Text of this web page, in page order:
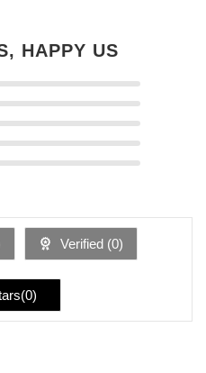
HAPPY US
Verified (0)
0)